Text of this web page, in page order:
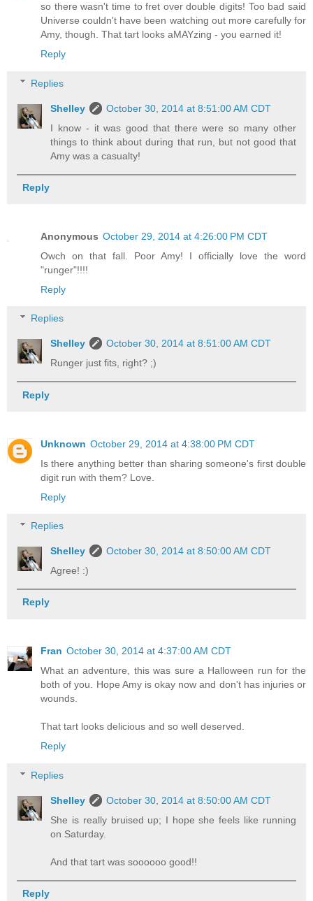
so there wasn't time to fret over double digits! Too bad said
Universe couldn't have been watching out more carefully for
Amy, though. That tart looks aMAYzing - you earned it!
Reply
Replies
Shelley
October 30, 2014 at 8:51:00 AM CDT
I know - it was good that there were so many other
things to think about during that run, but not good that
Amy was a casualty!
Reply
Anonymous October 29, 2014 at 4:26:00 PM CDT
Owch on that fall. Poor Amy! I officially love the word
"runger"!!!!
Reply
Replies
Shelley
October 30, 2014 at 8:51:00 AM CDT
Runger just fits, right? ;)
Reply
Unknown October 29, 2014 at 4:38:00 PM CDT
Is there anything better than sharing someone's first double
digit run with them? Love.
Reply
Replies
Shelley
October 30, 2014 at 8:50:00 AM CDT
Agree! :)
Reply
Fran October 30, 2014 at 4:37:00 AM CDT
What an adventure, this was sure a Halloween run for the
both of you. Hope Amy is okay now and don't has injuries or
wounds.
That tart looks delicious and so well deserved.
Reply
Replies
Shelley
October 30, 2014 at 8:50:00 AM CDT
She is really bruised up; I hope she feels like running
on Saturday.
And that tart was soooooo good!!
Reply